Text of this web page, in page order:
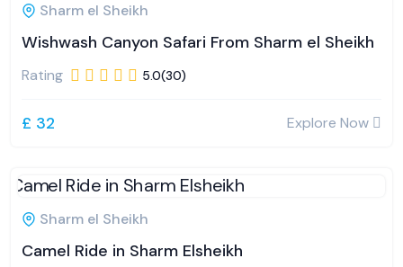
Sharm el Sheikh
Wishwash Canyon Safari From Sharm el Sheikh
Rating 5.0(30)
£ 32 Explore Now
Sharm el Sheikh
Camel Ride in Sharm Elsheikh